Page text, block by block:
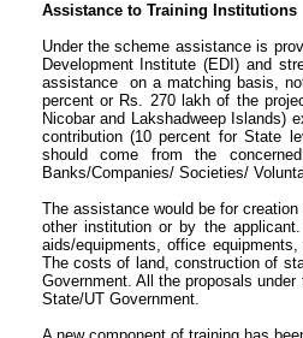
Assistance to Training Institutions
Under the scheme assistance is
Development Institute (EDI) and
assistance on a matching basis,
percent or Rs. 270 lakh of the
Nicobar and Lakshadweep Islands)
contribution (10 percent for State
should come from the
Banks/Companies/ Societies/
The assistance would be for
other institution or by the
aids/equipments, office
The costs of land, construction of
Government. All the proposals
State/UT Government.